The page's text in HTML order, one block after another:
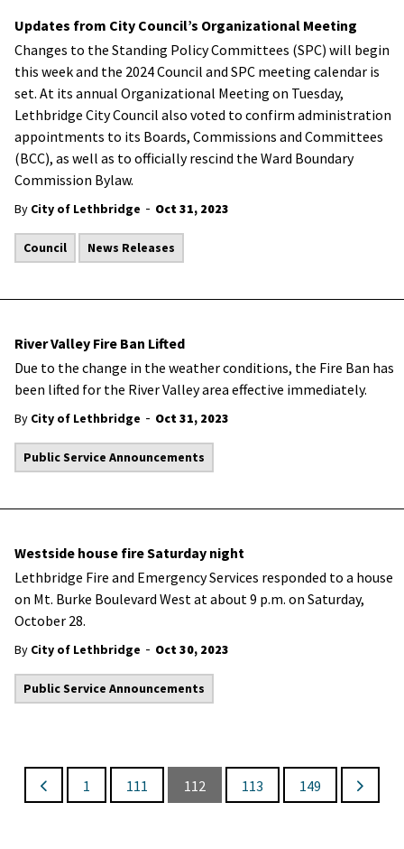
Updates from City Council’s Organizational Meeting
Changes to the Standing Policy Committees (SPC) will begin
this week and the 2024 Council and SPC meeting calendar is
set. At its annual Organizational Meeting on Tuesday,
Lethbridge City Council also voted to confirm administration
appointments to its Boards, Commissions and Committees
(BCC), as well as to officially rescind the Ward Boundary
Commission Bylaw.
By City of Lethbridge - Oct 31, 2023
Council News Releases
River Valley Fire Ban Lifted
Due to the change in the weather conditions, the Fire Ban has
been lifted for the River Valley area effective immediately.
By City of Lethbridge - Oct 31, 2023
Public Service Announcements
Westside house fire Saturday night
Lethbridge Fire and Emergency Services responded to a house
on Mt. Burke Boulevard West at about 9 p.m. on Saturday,
October 28.
By City of Lethbridge - Oct 30, 2023
Public Service Announcements
1 111 112 113 149